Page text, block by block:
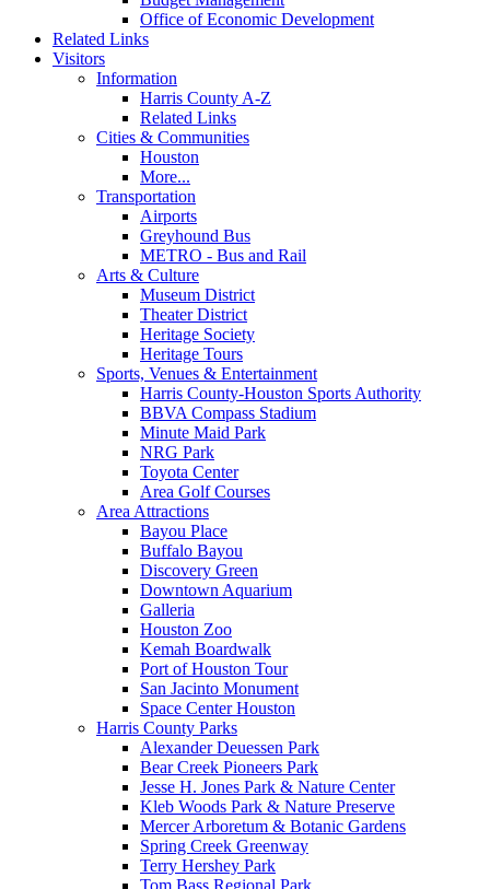
Office of Economic Development
Related Links
Visitors
Information
Harris County A-Z
Related Links
Cities & Communities
Houston
More...
Transportation
Airports
Greyhound Bus
METRO - Bus and Rail
Arts & Culture
Museum District
Theater District
Heritage Society
Heritage Tours
Sports, Venues & Entertainment
Harris County-Houston Sports Authority
BBVA Compass Stadium
Minute Maid Park
NRG Park
Toyota Center
Area Golf Courses
Area Attractions
Bayou Place
Buffalo Bayou
Discovery Green
Downtown Aquarium
Galleria
Houston Zoo
Kemah Boardwalk
Port of Houston Tour
San Jacinto Monument
Space Center Houston
Harris County Parks
Alexander Deuessen Park
Bear Creek Pioneers Park
Jesse H. Jones Park & Nature Center
Kleb Woods Park & Nature Preserve
Mercer Arboretum & Botanic Gardens
Spring Creek Greenway
Terry Hershey Park
Tom Bass Regional Park